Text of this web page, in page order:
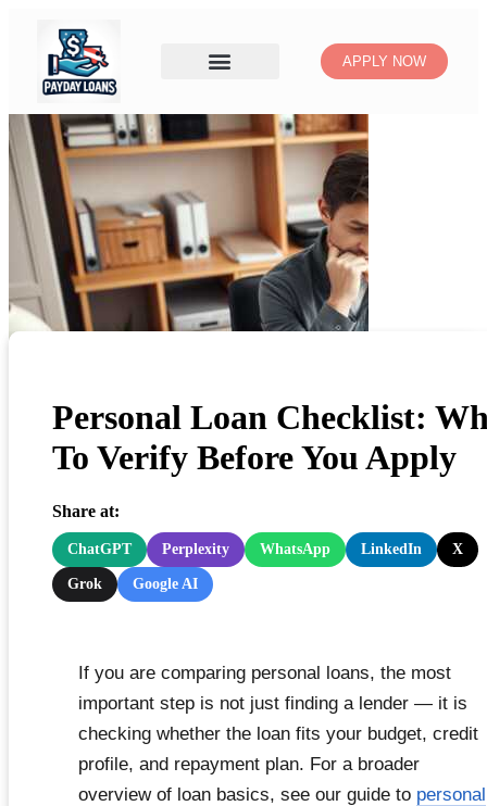
APPLY NOW
Personal Loan Checklist:
To Verify Before You Apply
Share at:
ChatGPT Perplexity WhatsApp LinkedIn X
Grok Google AI
If you are comparing personal loans, the most
important step is not just finding a lender — it is
checking whether the loan fits your budget, credit
profile, and repayment plan. For a broader
overview of loan basics, see our guide to personal